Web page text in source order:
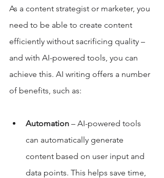
As a content strategist or marketer, you
need to be able to create content
efficiently without sacrificing quality –
and with AI-powered tools, you can
achieve this. AI writing offers a number
of benefits, such as:
Automation – AI-powered tools
can automatically generate
content based on user input and
data points. This helps save time,